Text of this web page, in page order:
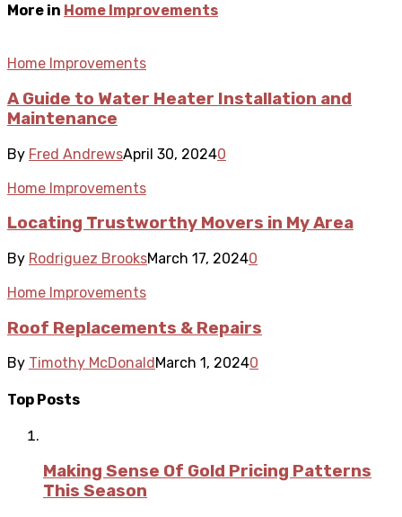
More in Home Improvements
Home Improvements
A Guide to Water Heater Installation and
Maintenance
By Fred AndrewsApril 30, 20240
Home Improvements
Locating Trustworthy Movers in My Area
By Rodriguez BrooksMarch 17, 20240
Home Improvements
Roof Replacements & Repairs
By Timothy McDonald March 1, 20240
Top Posts
Making Sense Of Gold Pricing Patterns
This Season